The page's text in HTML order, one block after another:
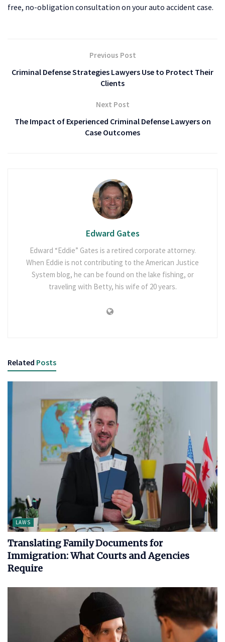
free, no-obligation consultation on your auto accident case.
Previous Post
Criminal Defense Strategies Lawyers Use to Protect Their
Clients
Next Post
The Impact of Experienced Criminal Defense Lawyers on
Case Outcomes
Edward Gates
Edward “Eddie” Gates is a retired corporate attorney.
When Eddie is not contributing to the American Justice
System blog, he can be found on the lake fishing, or
traveling with Betty, his wife of 20 years.
Related Posts
LAWS
Translating Family Documents for
Immigration: What Courts and Agencies
Require